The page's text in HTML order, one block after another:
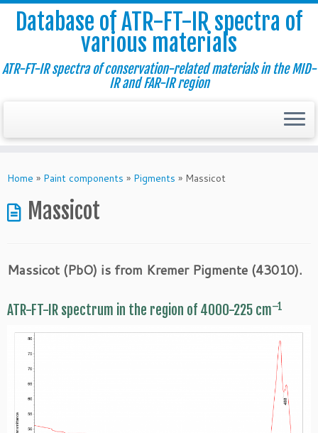
to
Database of ATR-FT-IR spectra of
various materials
ATR-FT-IR spectra of conservation-related materials in the MID-
IR and FAR-IR region
Home » Paint components » Pigments » Massicot
Massicot
Massicot (PbO) is from Kremer Pigmente (43010).
ATR-FT-IR spectrum in the region of 4000-225 cm–1